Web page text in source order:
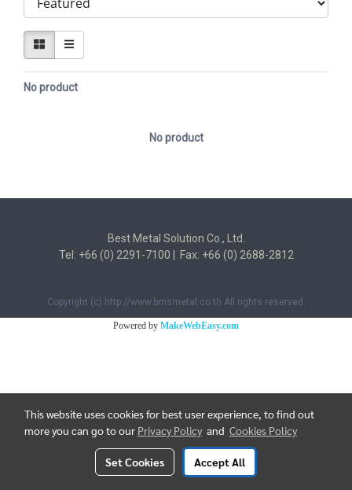
No product
No product
Best Metal Solution Co., Ltd.
Tel: +66 (0) 2291-7100 | Fax: +66 (0) 2688-2812
Copyright (c) http://www.bmsmetal.co.th All rights reserved.
Powered by MakeWebEasy.com
This website uses cookies for best user experience, to find out
more you can go to our Privacy Policy and Cookies Policy
Set Cookies Accept All